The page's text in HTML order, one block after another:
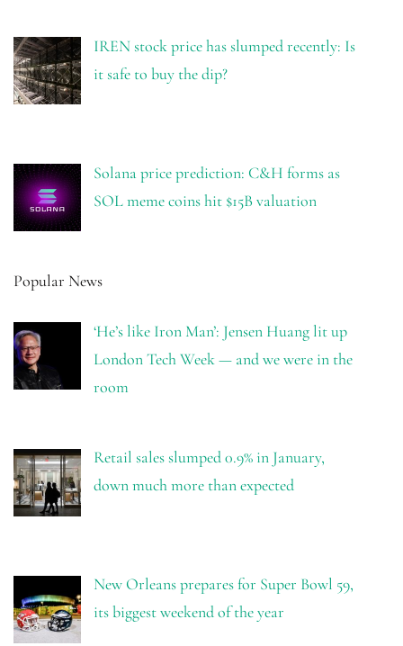
IREN stock price has slumped recently: Is
it safe to buy the dip?
Solana price prediction: C&H forms as
SOL meme coins hit $15B valuation
Popular News
‘He’s like Iron Man’: Jensen Huang lit up
London Tech Week — and we were in the
room
Retail sales slumped 0.9% in January,
down much more than expected
New Orleans prepares for Super Bowl 59,
its biggest weekend of the year